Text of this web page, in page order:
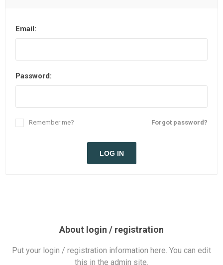
Email:
Password:
Forgot password?
Remember me?
LOG IN
About login / registration
Put your login / registration information here. You can edit
this in the admin site.